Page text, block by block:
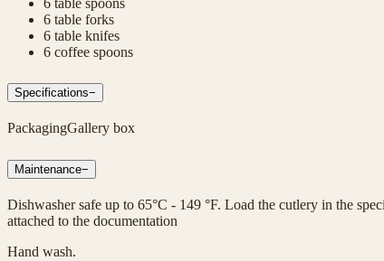
6 table forks
6 table knifes
6 coffee spoons
Specifications−
PackagingGallery box
Maintenance−
Dishwasher safe up to 65°C - 149 °F. Load the cutlery in the
attached to the documentation
Hand wash.